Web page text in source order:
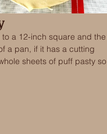
a 12-inch square and the
a pan, if it has a cutting
sheets of puff pasty so